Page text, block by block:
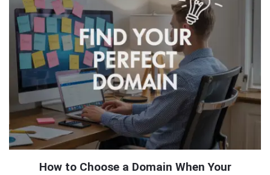
Articles
How to Choose a Domain When Your